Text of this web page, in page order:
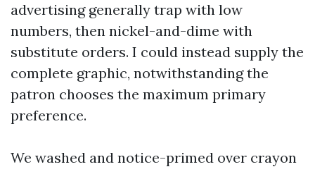
advertising generally trap with low
numbers, then nickel-and-dime with
substitute orders. I could instead supply the
complete graphic, notwithstanding the
patron chooses the maximum primary
preference.
We washed and notice-primed over crayon